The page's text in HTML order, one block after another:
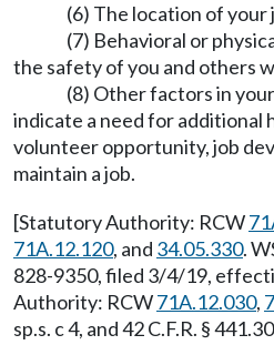
(6) The location of your
(7) Behavioral or
the safety of you and others
(8) Other factors in
indicate a need for additional
volunteer opportunity, job
maintain a job.
[Statutory Authority: RCW
71A.12.120, and 34.05.330.
828-9350, filed 3/4/19,
Authority: RCW71A.12.030,
sp.s. c 4, and 42 C.F.R. §